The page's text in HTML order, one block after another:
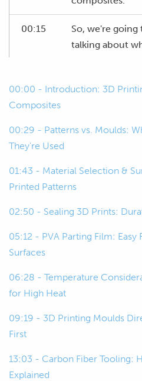
00:15
So, we're
talking about
we can use 3D
ourselves.
some of the
at a few
base level.
00:32
For those of
techniques,
00:40
We'll start with
00:43
Patterns also
00:00 - Introduction: 3D
Composites
00:29 - Patterns vs. Moulds:
They're Used
01:43 - Material Selection &
Printed Patterns
02:50 - Sealing 3D Prints:
05:12 - PVA Parting Film:
Surfaces
06:28 - Temperature
for High Heat
09:19 - 3D Printing Moulds
First
13:03 - Carbon Fiber Tooling:
Explained